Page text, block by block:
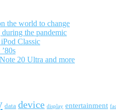
the world to change
the pandemic
Classic
20 Ultra and more
data device display entertainment